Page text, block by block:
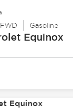
FWD Gasoline
Equinox